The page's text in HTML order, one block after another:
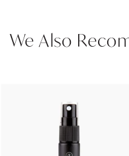
We Also